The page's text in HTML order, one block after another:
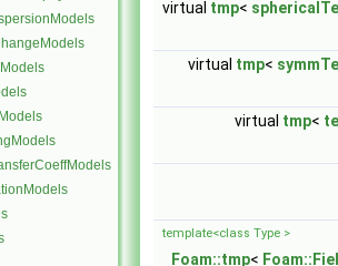
virtual tmp<
virtual tmp<
virtual tmp<
template<class Type >
Foam::tmp<